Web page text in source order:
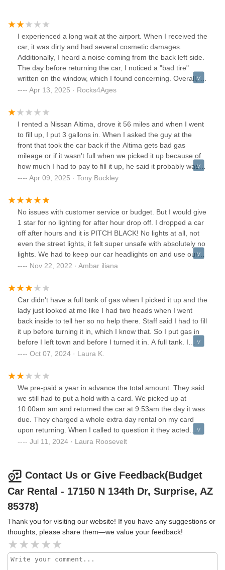
I experienced a long wait at the airport. When I received the
car, it was dirty and had several cosmetic damages.
Additionally, I heard a noise coming from the back left side.
The day before returning the car, I noticed a "bad tire"
written on the window, which I found concerning. Overall, I
was not impressed with the vehicle's condition or the overall
Apr 13, 2025 · Rocks4Ages
I rented a Nissan Altima, drove it 56 miles and when I went
to fill up, I put 3 gallons in. When I asked the guy at the
front that took the car back if the Altima gets bad gas
mileage or if it wasn't full when we picked it up because of
how much I had to pay to fill it up, he said it probably wasn't
full when we got it.It was a very "oh well, not my problem"
it's not a ton of money, but it's less about the money and
more about doing right by the customer and leaving zero
room for potentially shady business practices. If I would
have used even a quarter of a tank I likely wouldn't even
have noticed I payed for gas I didn't use.The two
explanations I see for how the needle still was on full but it
was a couple of gallons shy of being full when I picked it up
are either 1) carelessness and lack of controls ensuring the
client isn't getting stuck footing the bill or 2) malicious intent
to increase margins by decreasing expenses. Neither of
these options are acceptable
Apr 09, 2025 · Tony Buckley
No issues with customer service or budget. But I would give
1 star for no lighting for after hour drop off. I dropped a car
off after hours and it is PITCH BLACK! No lights at all, not
even the street lights, it felt super unsafe with absolutely no
lights. We had to keep our car headlights on and use our
phones for lighting.
Nov 22, 2022 · Ambar iliana
Car didn't have a full tank of gas when I picked it up and the
lady just looked at me like I had two heads when I went
back inside to tell her so no help there. Staff said I had to fill
it up before turning it in, which I know that. So I put gas in
before I left town and before I turned it in. A full tank. I
expected my 200 dollar deposit back, but they charged me
inconvenience. Good thing I took pictures of the car inside
and out and had receipts from the gas. I had to call, and I
eventually was refunded.
Oct 07, 2024 · Laura K.
We pre-paid a year in advance the total amount. They said
we still had to put a hold with a card. We picked up at
10:00am am and returned the car at 9:53am the day it was
due. They charged a whole extra day rental on my card
upon returning. When I called to question it they acted
clueless and told me I had to call corporate. Corporate said
When we logged in to see the claim progress it said there
was no claim ticket for us. I'm an honest person who
expects honesty and transparency when I do business. I
also expect responsive customer service. For this reason I
will not be renting from Budget/Avis again.
Jul 11, 2024 · Laura Roosevelt
Contact Us or Give Feedback(Budget
Car Rental - 17150 N 134th Dr, Surprise, AZ
85378)
Thank you for visiting our website! If you have any suggestions or
thoughts, please share them—we value your feedback!